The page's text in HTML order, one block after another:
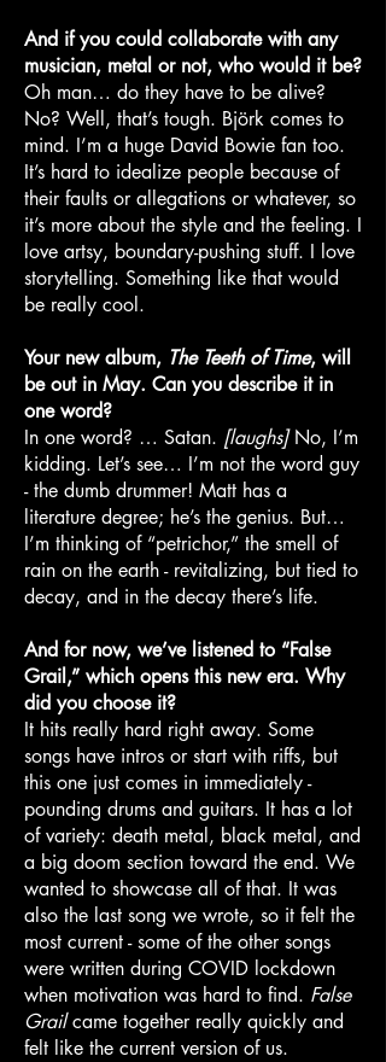
And if you could collaborate with any
musician, metal or not, who would it be?
Oh man… do they have to be alive?
No? Well, that’s tough. Björk comes to
mind. I’m a huge David Bowie fan too.
It’s hard to idealize people because of
their faults or allegations or whatever, so
it’s more about the style and the feeling. I
love artsy, boundary-pushing stuff. I love
storytelling. Something like that would
be really cool.
Your new album, The Teeth of Time, will
be out in May. Can you describe it in
one word?
In one word? … Satan. [laughs]No, I’m
kidding. Let’s see… I’m not the word guy
- the dumb drummer! Matt has a
literature degree; he’s the genius. But…
I’m thinking of “petrichor,” the smell of
rain on the earth - revitalizing, but tied to
decay, and in the decay there’s life.
And for now, we’ve listened to “False
Grail,” which opens this new era. Why
did you choose it?
It hits really hard right away. Some
songs have intros or start with riffs, but
this one just comes in immediately -
pounding drums and guitars. It has a lot
of variety: death metal, black metal, and
a big doom section toward the end. We
wanted to showcase all of that. It was
also the last song we wrote, so it felt the
most current - some of the other songs
were written during COVID lockdown
when motivation was hard to find. False
Grailcame together really quickly and
felt like the current version of us.